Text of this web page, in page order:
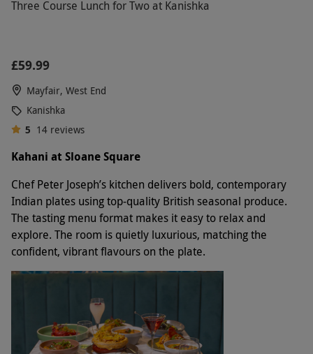
Three Course Lunch for Two at Kanishka
£59.99
Mayfair, West End
Kanishka
5 14 reviews
Kahani at Sloane Square
Chef Peter Joseph’s kitchen delivers bold, contemporary
Indian plates using top-quality British seasonal produce.
The tasting menu format makes it easy to relax and
explore. The room is quietly luxurious, matching the
confident, vibrant flavours on the plate.